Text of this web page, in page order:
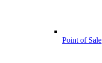
Point of Sale